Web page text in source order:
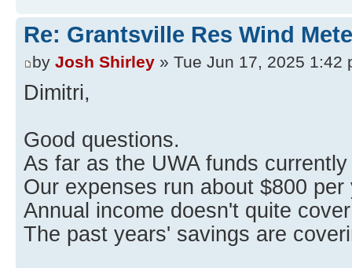
Re: Grantsville Res Wind
by Josh Shirley » Tue Jun 17, 2025 1:42
Dimitri,
Good questions.
As far as the UWA funds
Our expenses run about $800 per
Annual income doesn't quite
The past years' savings are